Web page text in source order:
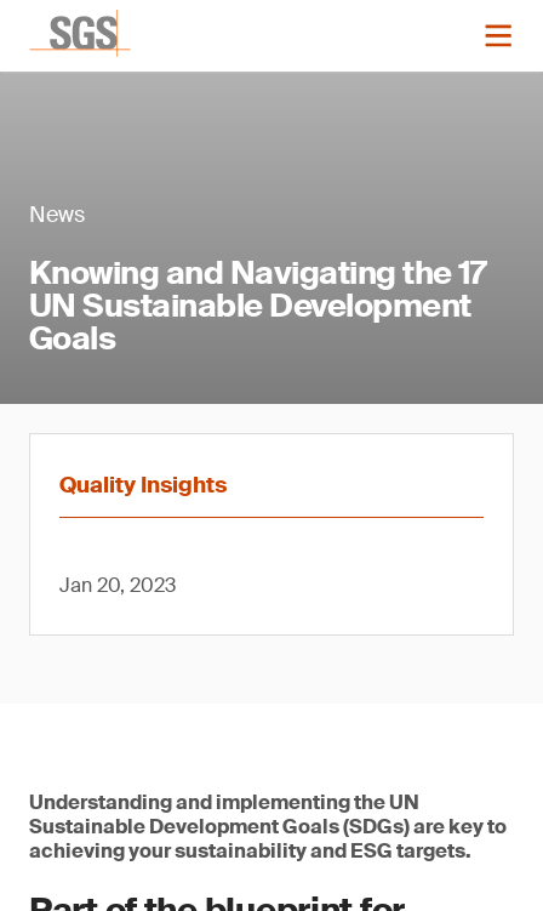
News
Knowing and Navigating the 17
UN Sustainable Development
Goals
Quality Insights
Jan 20, 2023
Understanding and implementing the UN
Sustainable Development Goals (SDGs) are key to
achieving your sustainability and ESG targets.